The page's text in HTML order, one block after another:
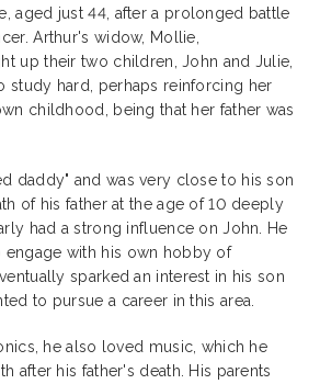
aged just 44, after a prolonged battle
Arthur's widow, Mollie,
up their two children, John and Julie,
study hard, perhaps reinforcing her
childhood, being that her father was
daddy" and was very close to his son
of his father at the age of 10 deeply
had a strong influence on John. He
engage with his own hobby of
sparked an interest in his son
to pursue a career in this area.
he also loved music, which he
after his father's death. His parents